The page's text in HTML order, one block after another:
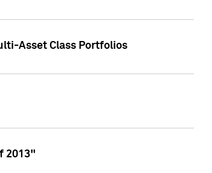
Asset Class Portfolios
2013"